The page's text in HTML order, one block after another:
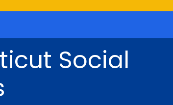
Social